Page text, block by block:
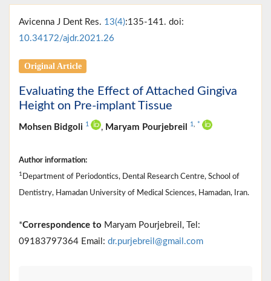
Avicenna J Dent Res. 13(4):135-141. doi:
10.34172/ajdr.2021.26
Original Article
Evaluating the Effect of Attached Gingiva
Height on Pre-implant Tissue
Mohsen Bidgoli 1 , Maryam Pourjebreil 1, *
Author information:
1 Department of Periodontics, Dental Research Centre, School of
Dentistry, Hamadan University of Medical Sciences, Hamadan, Iran.
*Correspondence to Maryam Pourjebreil, Tel:
09183797364 Email: dr.purjebreil@gmail.com